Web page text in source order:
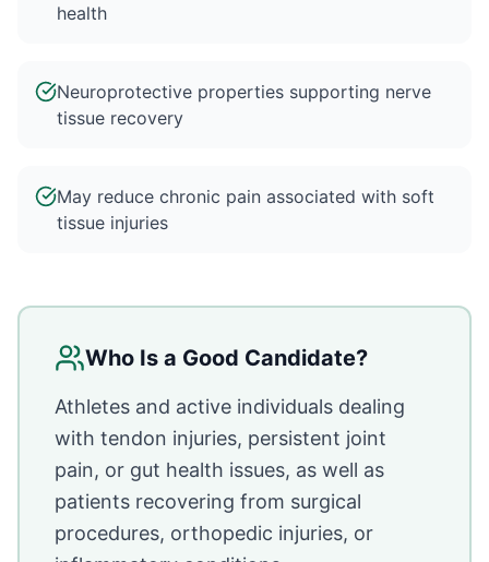
health
Neuroprotective properties supporting nerve
tissue recovery
May reduce chronic pain associated with soft
tissue injuries
Who Is a Good Candidate?
Athletes and active individuals dealing
with tendon injuries, persistent joint
pain, or gut health issues, as well as
patients recovering from surgical
procedures, orthopedic injuries, or